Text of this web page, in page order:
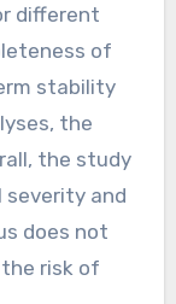
different
of
stability
the
the study
and
does not
risk of